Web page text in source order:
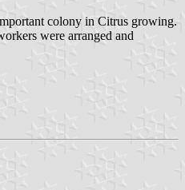
colony in Citrus growing.
were arranged and